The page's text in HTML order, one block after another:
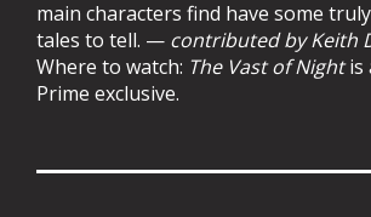
main characters find have some
tales to tell. — contributed by Keith
Where to watch: The Vast of Nightis
Prime exclusive.